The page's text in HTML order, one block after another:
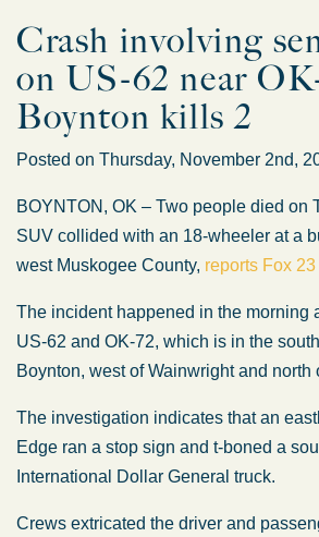
Crash involving
on US-62 near
Boynton kills 2
Posted on Thursday, November 2nd,
BOYNTON, OK – Two people died on
SUV collided with an 18-wheeler at a
west Muskogee County, reports Fox
The incident happened in the morning
US-62 and OK-72, which is in the
Boynton, west of Wainwright and north
The investigation indicates that an
Edge ran a stop sign and t-boned a
International Dollar General truck.
Crews extricated the driver and